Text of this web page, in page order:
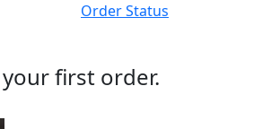
Order Status
first order.